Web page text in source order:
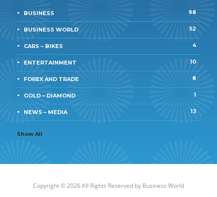
BUSINESS 98
BUSINESS WORLD 52
CARS – BIKES 4
ENTERTAINMENT 10
FOREX AND TRADE 8
GOLD – DIAMOND 1
NEWS – MEDIA 13
Show All
Copyright © 2026 All Rights Reserved by Business World